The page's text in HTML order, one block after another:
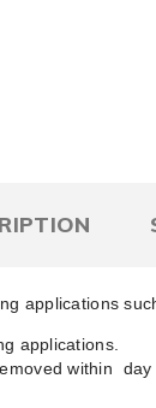
applications
applications.
within